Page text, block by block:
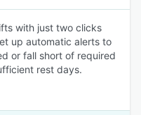
with just two clicks
up automatic alerts to
or fall short of required
rest days.